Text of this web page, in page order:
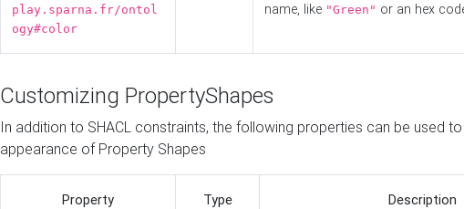
play.sparna.fr/ontol
ogy#color
name, like "Green" or an hex
Customizing PropertyShapes
In addition to SHACL constraints, the following properties can be used
appearance of Property Shapes
Property Type Description